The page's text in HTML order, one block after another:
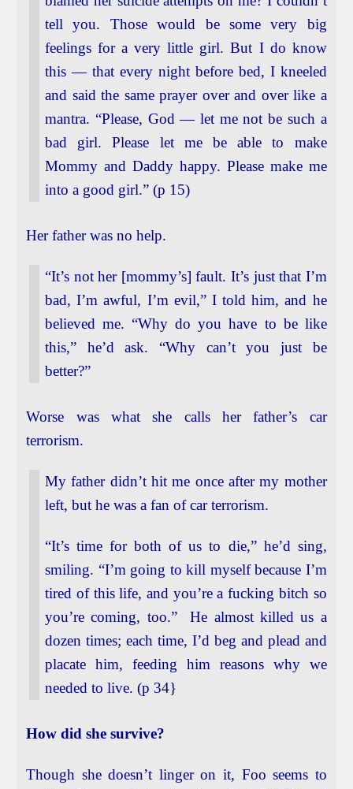
tell you. Those would be some very big
feelings for a very little girl. But I do know
this — that every night before bed, I kneeled
and said the same prayer over and over like a
mantra. “Please, God — let me not be such a
bad girl. Please let me be able to make
Mommy and Daddy happy. Please make me
into a good girl.” (p 15)
Her father was no help.
“It’s not her [mommy’s] fault. It’s just that I’m
bad, I’m awful, I’m evil,” I told him, and he
believed me. “Why do you have to be like
this,” he’d ask. “Why can’t you just be
better?”
Worse was what she calls her father’s car
terrorism.
My father didn’t hit me once after my mother
left, but he was a fan of car terrorism.
“It’s time for both of us to die,” he’d sing,
smiling. “I’m going to kill myself because I’m
tired of this life, and you’re a fucking bitch so
you’re coming, too.” He almost killed us a
dozen times; each time, I’d beg and plead and
placate him, feeding him reasons why we
needed to live. (p 34}
How did she survive?
Though she doesn’t linger on it, Foo seems to